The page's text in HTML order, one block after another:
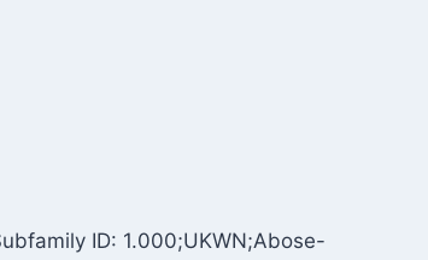
ID: 1.000;UKWN;Abose-